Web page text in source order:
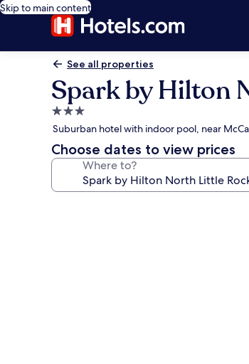
Skip to main content
See all properties
Spark by Hilton
3.0
star
property
Suburban hotel with indoor pool, near
Choose dates to view prices
Where to?